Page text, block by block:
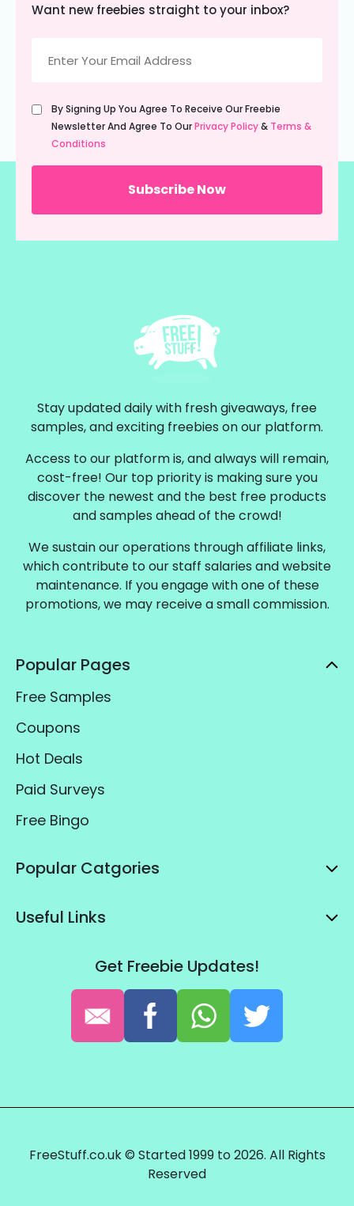
Want new freebies straight to your inbox?
(Required)
Untitled
(Required)
By Signing Up You Agree To Receive Our Freebie
Newsletter And Agree To OurPrivacy Policy& Terms &
Conditions
Stay updated daily with fresh giveaways, free
samples, and exciting freebies on our platform.
Access to our platform is, and always will remain,
cost-free! Our top priority is making sure you
discover the newest and the best free products
and samples ahead of the crowd!
We sustain our operations through affiliate links,
which contribute to our staff salaries and website
maintenance. If you engage with one of these
promotions, we may receive a small commission.
Popular Pages
Free Samples
Coupons
Hot Deals
Paid Surveys
Free Bingo
Popular Catgories
Useful Links
Get Freebie Updates!
FreeStuff.co.uk © Started 1999 to 2026. All Rights
Reserved